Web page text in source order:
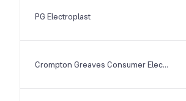
PG Electroplast
Crompton Greaves Consumer Electricals